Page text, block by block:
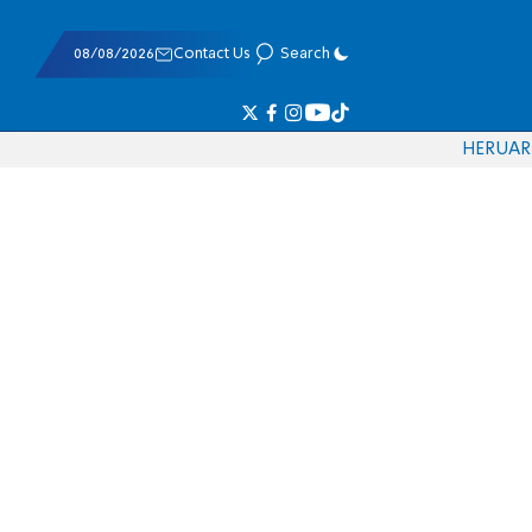
08/08/2026 Contact Us Search
HERUAR